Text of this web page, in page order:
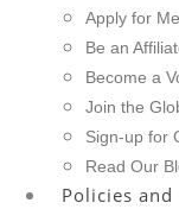
Apply for
Be an
Become a
Join the
Sign-up for
Read Our
Policies